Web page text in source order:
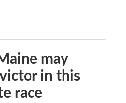
may
in this
race